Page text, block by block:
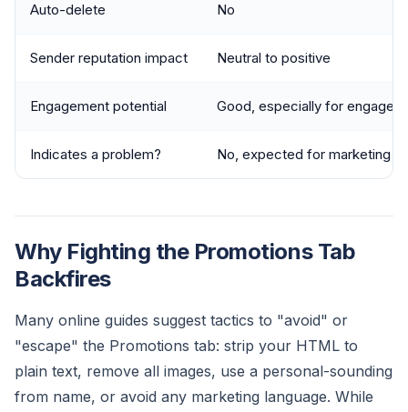
Auto-delete No
Sender reputation impact Neutral to positive
Engagement potential Good, especially for engaged
Indicates a problem? No, expected for marketing
Why Fighting the Promotions Tab
Backfires
Many online guides suggest tactics to "avoid" or
"escape" the Promotions tab: strip your HTML to
plain text, remove all images, use a personal-sounding
from name, or avoid any marketing language. While